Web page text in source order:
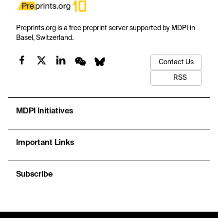
Preprints.org is a free preprint server supported by MDPI in
Basel, Switzerland.
Contact Us
RSS
MDPI Initiatives
Important Links
Subscribe